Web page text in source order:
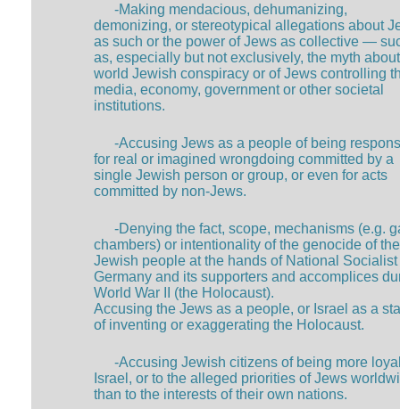
-Making mendacious, dehumanizing,
demonizing, or stereotypical allegations about
as such or the power of Jews as collective —
as, especially but not exclusively, the myth
world Jewish conspiracy or of Jews controlling
media, economy, government or other societal
institutions.
-Accusing Jews as a people of being
for real or imagined wrongdoing committed by a
single Jewish person or group, or even for acts
committed by non-Jews.
-Denying the fact, scope, mechanisms (e.g.
chambers) or intentionality of the genocide of the
Jewish people at the hands of National Socialist
Germany and its supporters and accomplices
World War II (the Holocaust).
Accusing the Jews as a people, or Israel as a
of inventing or exaggerating the Holocaust.
-Accusing Jewish citizens of being more
Israel, or to the alleged priorities of Jews
than to the interests of their own nations.